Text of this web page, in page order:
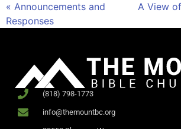
« Announcements and
Responses
A View
(818) 798-1773
info@themountbc.org